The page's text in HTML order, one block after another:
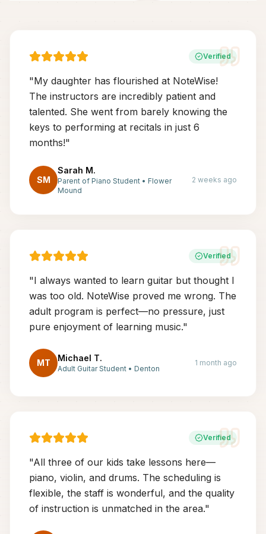
Verified
"My daughter has flourished at NoteWise!
The instructors are incredibly patient and
talented. She went from barely knowing the
keys to performing at recitals in just 6
months!"
SM
Sarah M.
Parent of Piano Student • Flower
Mound
2 weeks ago
Verified
"I always wanted to learn guitar but thought I
was too old. NoteWise proved me wrong. The
adult program is perfect—no pressure, just
pure enjoyment of learning music."
MT Michael T.
Adult Guitar Student • Denton
1 month ago
Verified
"All three of our kids take lessons here—
piano, violin, and drums. The scheduling is
flexible, the staff is wonderful, and the quality
of instruction is unmatched in the area."